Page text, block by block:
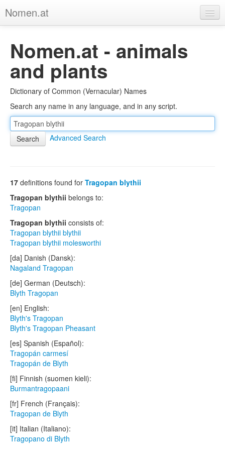
Nomen.at
About
Privacy
Imprint
Browse Tree
Nomen.at - animals
and plants
Dictionary of Common (Vernacular) Names
Search any name in any language, and in any script.
Advanced Search
17 definitions found for Tragopan blythii
Tragopan blythii belongs to:
Tragopan
Tragopan blythii consists of:
Tragopan blythii blythii
Tragopan blythii molesworthi
[da] Danish (Dansk):
Nagaland Tragopan
[de] German (Deutsch):
Blyth Tragopan
[en] English:
Blyth's Tragopan
Blyth's Tragopan Pheasant
[es] Spanish (Español):
Tragopán carmesí
Tragopán de Blyth
[fi] Finnish (suomen kieli):
Burmantragopaani
[fr] French (Français):
Tragopan de Blyth
[it] Italian (Italiano):
Tragopano di Blyth